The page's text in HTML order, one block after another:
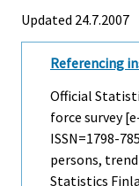
Updated 24.7.2007
Referencing
Official
force survey
ISSN=1798-
persons,
Statistics